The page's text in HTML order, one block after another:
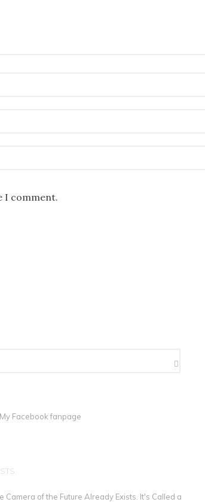
I comment.
Facebook fanpage
Camera of the Future Already Exists. It's Called a